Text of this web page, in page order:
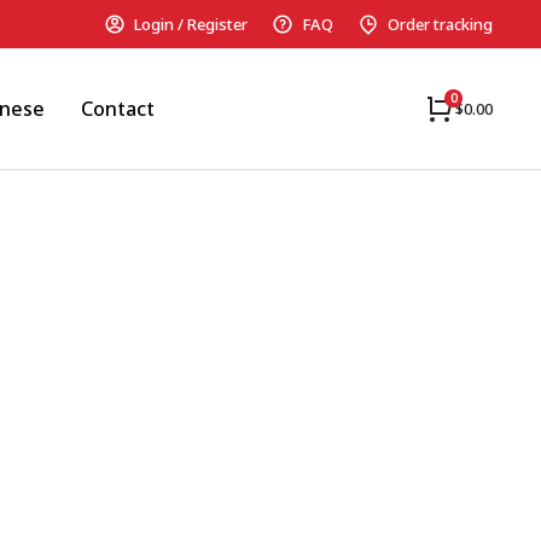
Login / Register FAQ Order tracking
Contact $0.00